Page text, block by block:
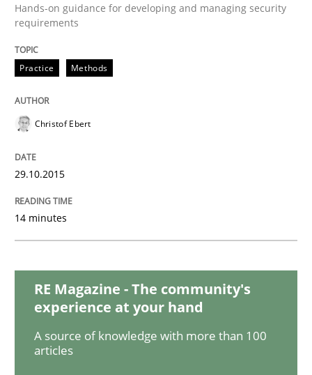
Methods
IT Requirements when Buying, not
Effective specifications to select off-the-shelf software
Written by
Practice
Hands-on guidance for developing and managing security
requirements
Practice Methods
Christof Ebert
29.10.2015
14 minutes
RE Magazine - The community's
experience at your hand
A source of knowledge with more than 100
articles